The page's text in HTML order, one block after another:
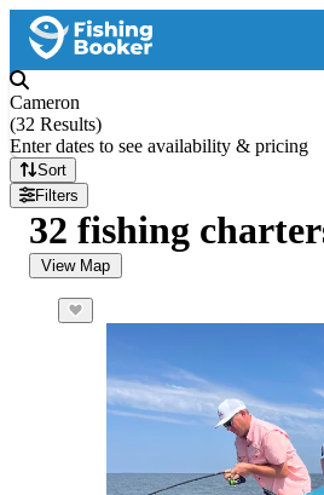
Cameron
(32 Results)
Enter dates to see availability & pricing
Sort
Filters
32 fishing
View Map